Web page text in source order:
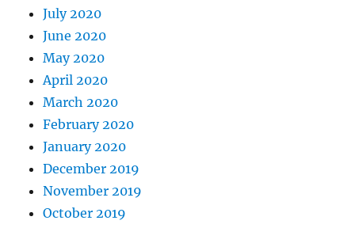
July 2020
June 2020
May 2020
April 2020
March 2020
February 2020
January 2020
December 2019
November 2019
October 2019